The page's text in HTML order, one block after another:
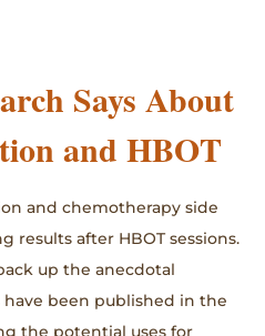
Says About
and HBOT
and chemotherapy side
results after HBOT sessions.
up the anecdotal
been published in the
the potential uses for